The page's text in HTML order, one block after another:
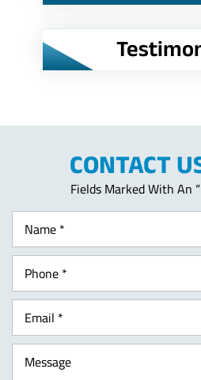
CONTACT
Fields Marked With An